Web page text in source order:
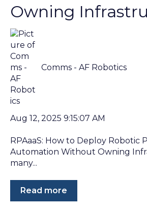
Owning
Comms - AF Robotics
Aug 12, 2025 9:15:07 AM
RPAaaS: How to Deploy Robotic
Automation Without Owning
many...
Read more